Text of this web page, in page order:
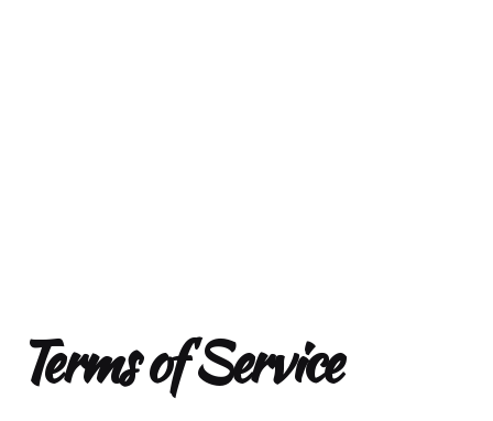
Terms of Service